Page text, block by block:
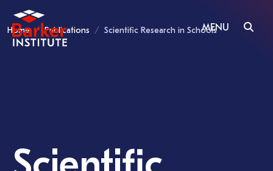
MENU
Home Publications Scientific Research in Schools